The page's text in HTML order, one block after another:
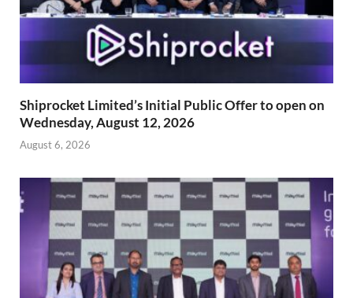
Shiprocket Limited’s Initial Public Offer to open on
Wednesday, August 12, 2026
August 6, 2026